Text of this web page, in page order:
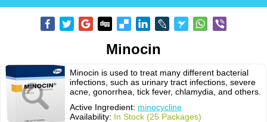
Minocin
Minocin is used to treat many different bacterial
infections, such as urinary tract infections, severe
acne, gonorrhea, tick fever, chlamydia, and others.
Active Ingredient: minocycline
Availability: In Stock (25 Packages)